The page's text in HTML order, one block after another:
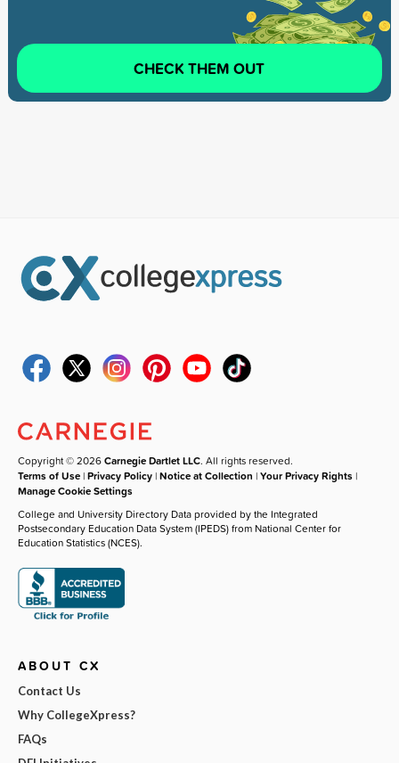
CHECK THEM OUT
Copyright © 2026Carnegie Dartlet LLC. All rights reserved.
Terms of Use |Privacy Policy |Notice at Collection |Your Privacy Rights |
Manage Cookie Settings
College and University Directory Data provided by the Integrated
Postsecondary Education Data System (IPEDS) from National Center for
Education Statistics (NCES).
ABOUT CX
Contact Us
Why CollegeXpress?
FAQs